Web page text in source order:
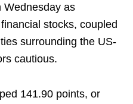
Wednesday as
stocks, coupled
surrounding the US-
cautious.
141.90 points, or